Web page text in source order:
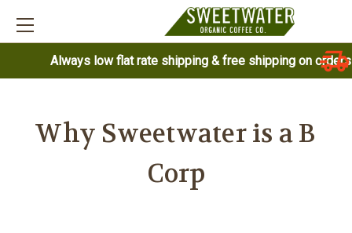
Always low flat rate shipping & free shipping on
Why Sweetwater is a B
Corp